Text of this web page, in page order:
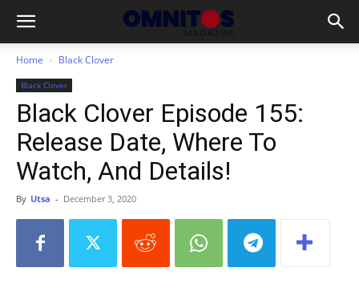
Home Black Clover
Black Clover
Black Clover Episode 155:
Release Date, Where To
Watch, And Details!
By Utsa - December 3, 2020